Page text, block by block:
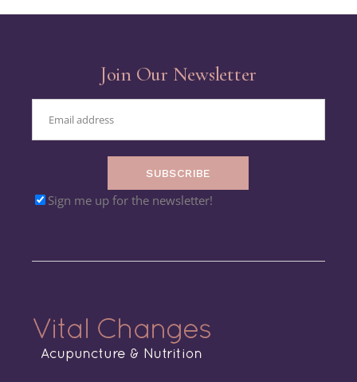
Join Our Newsletter
SUBSCRIBE
Sign me up for the newsletter!